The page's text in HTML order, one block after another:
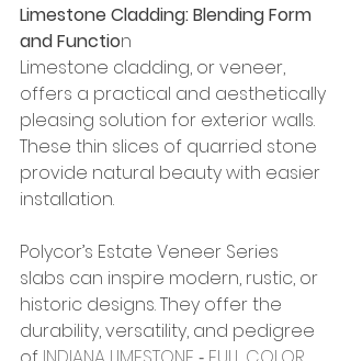
Limestone Cladding: Blending Form
and Function
Limestone cladding, or veneer,
offers a practical and aesthetically
pleasing solution for exterior walls.
These thin slices of quarried stone
provide natural beauty with easier
installation.
Polycor’s Estate Veneer Series
slabs can inspire modern, rustic, or
historic designs. They offer the
durability, versatility, and pedigree